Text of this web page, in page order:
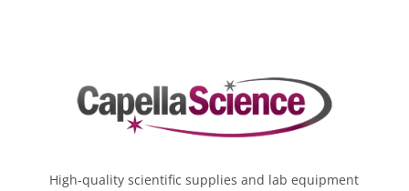
High-quality scientific supplies and lab equipment